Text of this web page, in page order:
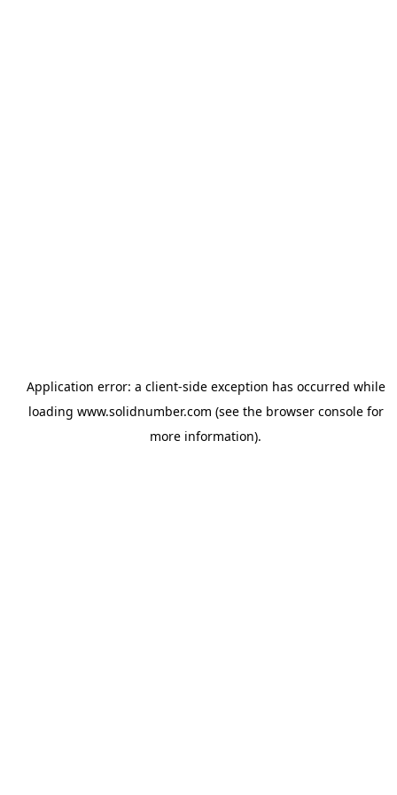
Application error: a client-side exception has occurred while
loading www.solidnumber.com (see the browser consolefor
more information).